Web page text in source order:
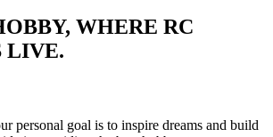
WHERE RC
LIVE.
personal goal is to inspire dreams and build